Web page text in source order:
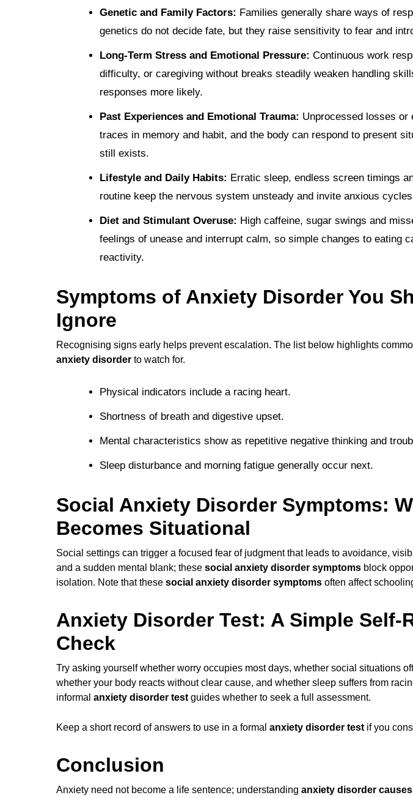
Genetic and Family Factors: Families generally share ways of
genetics do not decide fate, but they raise sensitivity to fear and
Long-Term Stress and Emotional Pressure: Continuous work
difficulty, or caregiving without breaks steadily weaken handling
responses more likely.
Past Experiences and Emotional Trauma: Unprocessed losses or
traces in memory and habit, and the body can respond to present
still exists.
Lifestyle and Daily Habits: Erratic sleep, endless screen timings
routine keep the nervous system unsteady and invite anxious
Diet and Stimulant Overuse: High caffeine, sugar swings and
feelings of unease and interrupt calm, so simple changes to eating
reactivity.
Symptoms of Anxiety Disorder You
Ignore
Recognising signs early helps prevent escalation. The list below highlights
anxiety disorder to watch for.
Physical indicators include a racing heart.
Shortness of breath and digestive upset.
Mental characteristics show as repetitive negative thinking and
Sleep disturbance and morning fatigue generally occur next.
Social Anxiety Disorder Symptoms:
Becomes Situational
Social settings can trigger a focused fear of judgment that leads to avoidance,
and a sudden mental blank; these social anxiety disorder symptoms block
isolation. Note that these social anxiety disorder symptoms often affect
Anxiety Disorder Test: A Simple Self-
Check
Try asking yourself whether worry occupies most days, whether social situations
whether your body reacts without clear cause, and whether sleep suffers from
informal anxiety disorder test guides whether to seek a full assessment.
Keep a short record of answers to use in a formal anxiety disorder test if you
Conclusion
Anxiety need not become a life sentence; understanding anxiety disorder causes